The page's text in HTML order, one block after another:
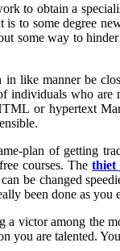
to obtain a
is to some degree
some way to
like manner be
individuals who
or hypertext
plan of getting
courses. The thiet
be changed
been done as you
victor among the
you are talented.